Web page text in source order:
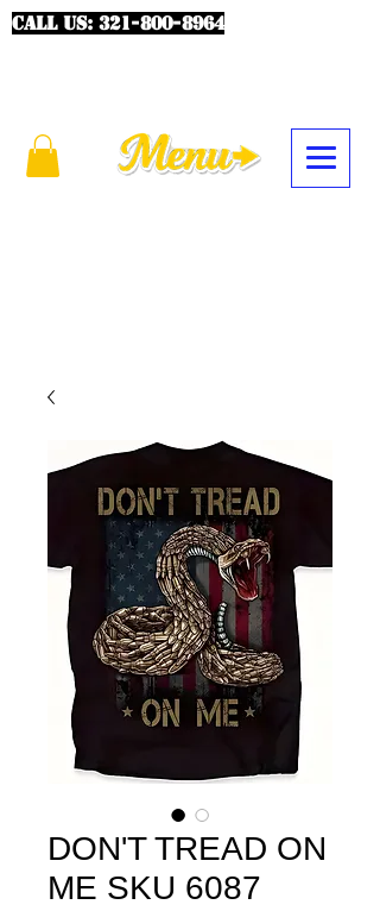
CALL US: 321-800-8964
DON'T TREAD ON
ME SKU 6087